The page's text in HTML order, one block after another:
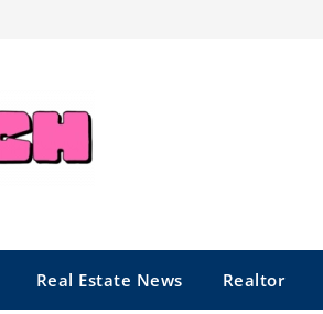
Real Estate News Realtor